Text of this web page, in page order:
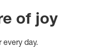
of joy
day.